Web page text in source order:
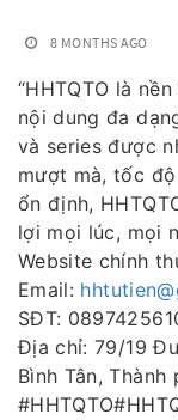
8 MONTHS AGO
“HHTQTO là
nội dung đa
và series được
mượt mà, tốc
ổn định,
lợi mọi lúc, mọi
Website chính
Email:
SĐT:
Địa chỉ: 79/19
Bình Tân,